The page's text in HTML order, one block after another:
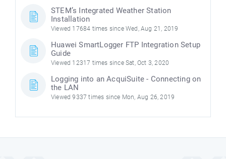
STEM’s Integrated Weather Station
Installation
Viewed 17684 times since Wed, Aug 21, 2019
Huawei SmartLogger FTP Integration Setup
Guide
Viewed 12317 times since Sat, Oct 3, 2020
Logging into an AcquiSuite - Connecting on
the LAN
Viewed 9337 times since Mon, Aug 26, 2019